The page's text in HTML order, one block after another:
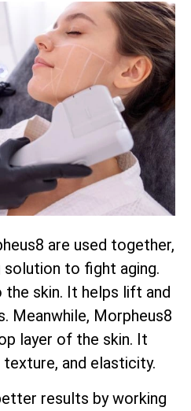
are used together,
to fight aging.
the skin. It helps lift and
Meanwhile, Morpheus8
layer of the skin. It
and elasticity.
results by working